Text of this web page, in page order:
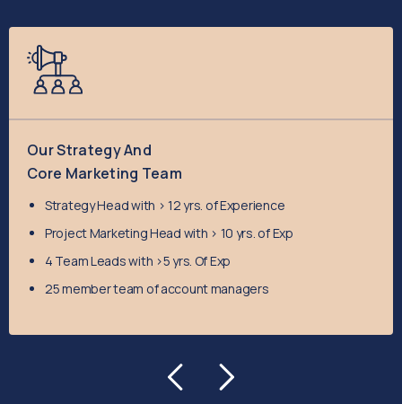
Our Strategy And
Core Marketing Team
Strategy Head with > 12 yrs. of Experience
​Project Marketing Head with > 10 yrs. of Exp
​4 Team Leads with >5 yrs. Of Exp
25 member team of account managers